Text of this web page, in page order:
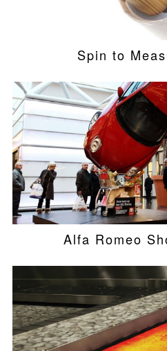
Spin to
Alfa Romeo